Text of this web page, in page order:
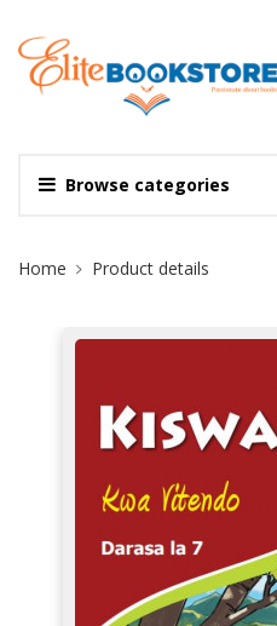
Browse categories
Site Breadcrumb
Home Product details